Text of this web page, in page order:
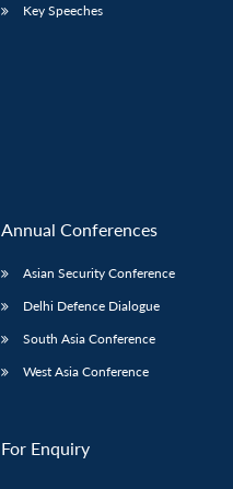
Key Speeches
Annual Conferences
Asian Security Conference
Delhi Defence Dialogue
South Asia Conference
West Asia Conference
For Enquiry